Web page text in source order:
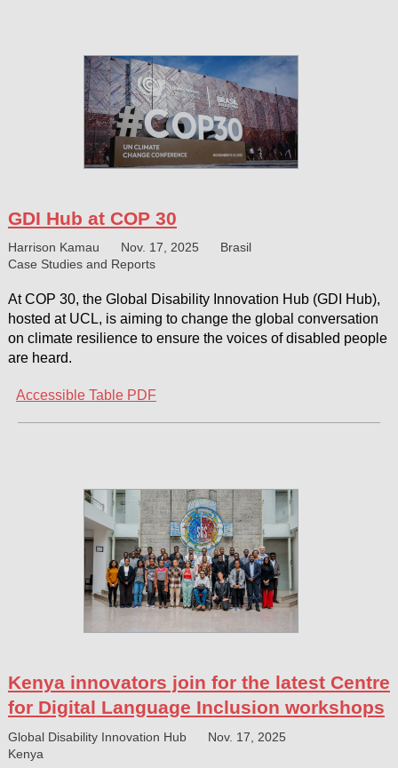
GDI Hub at COP 30
Harrison Kamau Nov. 17, 2025
Brasil
Case Studies and Reports
At COP 30, the Global Disability Innovation Hub (GDI Hub),
hosted at UCL, is aiming to change the global conversation
on climate resilience to ensure the voices of disabled people
are heard.
Accessible Table PDF
Kenya innovators join for the latest Centre
for Digital Language Inclusion workshops
Global Disability Innovation Hub
Nov. 17, 2025
Kenya